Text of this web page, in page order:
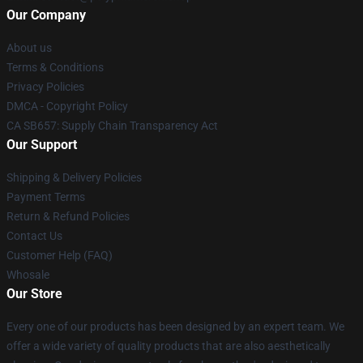
Our Company
About us
Terms & Conditions
Privacy Policies
DMCA - Copyright Policy
CA SB657: Supply Chain Transparency Act
Our Support
Shipping & Delivery Policies
Payment Terms
Return & Refund Policies
Contact Us
Customer Help (FAQ)
Whosale
Our Store
Every one of our products has been designed by an expert team. We
offer a wide variety of quality products that are also aesthetically